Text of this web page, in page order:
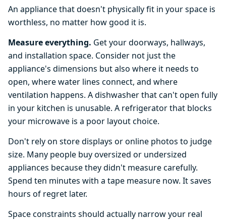
An appliance that doesn't physically fit in your space is
worthless, no matter how good it is.
Measure everything. Get your doorways, hallways,
and installation space. Consider not just the
appliance's dimensions but also where it needs to
open, where water lines connect, and where
ventilation happens. A dishwasher that can't open fully
in your kitchen is unusable. A refrigerator that blocks
your microwave is a poor layout choice.
Don't rely on store displays or online photos to judge
size. Many people buy oversized or undersized
appliances because they didn't measure carefully.
Spend ten minutes with a tape measure now. It saves
hours of regret later.
Space constraints should actually narrow your real